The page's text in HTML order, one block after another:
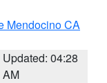
Mendocino CA
Updated: 04:28
AM